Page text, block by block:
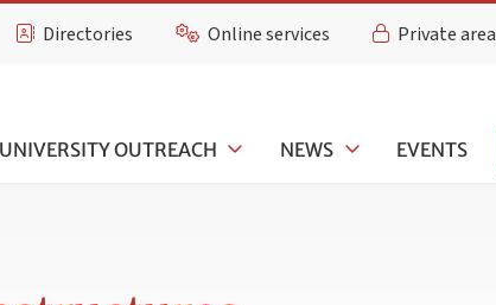
Directories Online services Private area
UNIVERSITY OUTREACH NEWS EVENTS